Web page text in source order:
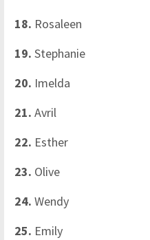
18. Rosaleen
19. Stephanie
20. Imelda
21. Avril
22. Esther
23. Olive
24. Wendy
25. Emily